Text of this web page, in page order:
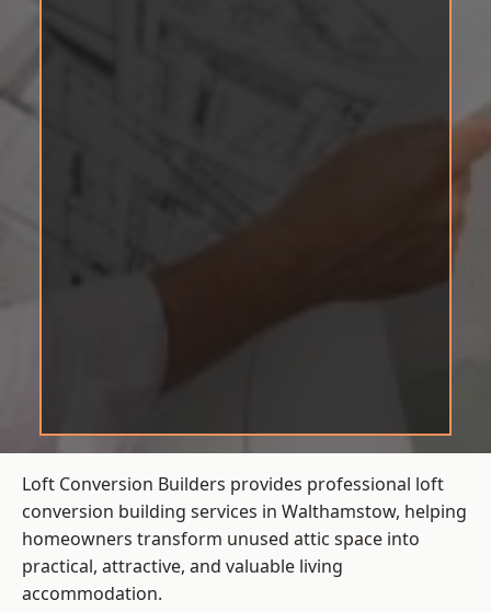
Loft Conversion Builders provides professional loft
conversion building services in Walthamstow, helping
homeowners transform unused attic space into
practical, attractive, and valuable living
accommodation.